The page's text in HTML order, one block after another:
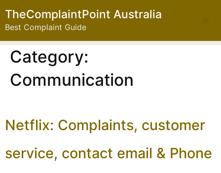
TheComplaintPoint Australia
Best Complaint Guide
Category:
Communication
Netflix: Complaints, customer
service, contact email & Phone